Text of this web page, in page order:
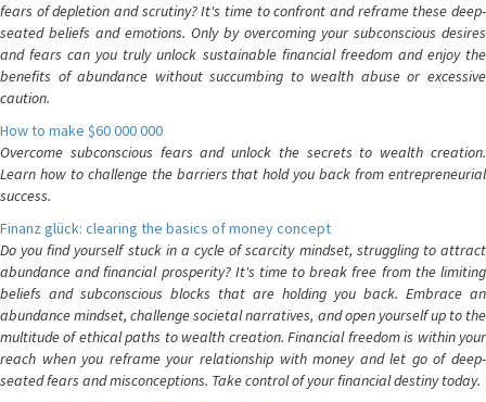
fears of depletion and scrutiny? It's time to confront and reframe these deep-
seated beliefs and emotions. Only by overcoming your subconscious desires
and fears can you truly unlock sustainable financial freedom and enjoy the
benefits of abundance without succumbing to wealth abuse or excessive
caution.
How to make $60 000 000
Overcome subconscious fears and unlock the secrets to wealth creation.
Learn how to challenge the barriers that hold you back from entrepreneurial
success.
Finanz glück: clearing the basics of money concept
Do you find yourself stuck in a cycle of scarcity mindset, struggling to attract
abundance and financial prosperity? It's time to break free from the limiting
beliefs and subconscious blocks that are holding you back. Embrace an
abundance mindset, challenge societal narratives, and open yourself up to the
multitude of ethical paths to wealth creation. Financial freedom is within your
reach when you reframe your relationship with money and let go of deep-
seated fears and misconceptions. Take control of your financial destiny today.